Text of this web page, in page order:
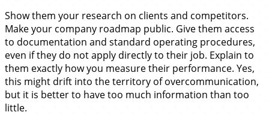
Show them your research on clients and competitors.
Make your company roadmap public. Give them access
to documentation and standard operating procedures,
even if they do not apply directly to their job. Explain to
them exactly how you measure their performance. Yes,
this might drift into the territory of overcommunication,
but it is better to have too much information than too
little.